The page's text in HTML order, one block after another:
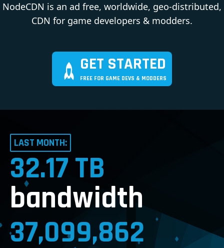
NodeCDN is an ad free, worldwide, geo-distributed,
CDN for game developers & modders.
GET STARTED
FREE FOR GAME DEVS & MODDERS
LAST MONTH:
32.17 TB
bandwidth
37,099,862